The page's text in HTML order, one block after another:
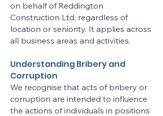
on behalf of Reddington
Construction Ltd, regardless of
location or seniority. It applies across
all business areas and activities.
Understanding Bribery and
Corruption
We recognise that acts of bribery or
corruption are intended to influence
the actions of individuals in positions